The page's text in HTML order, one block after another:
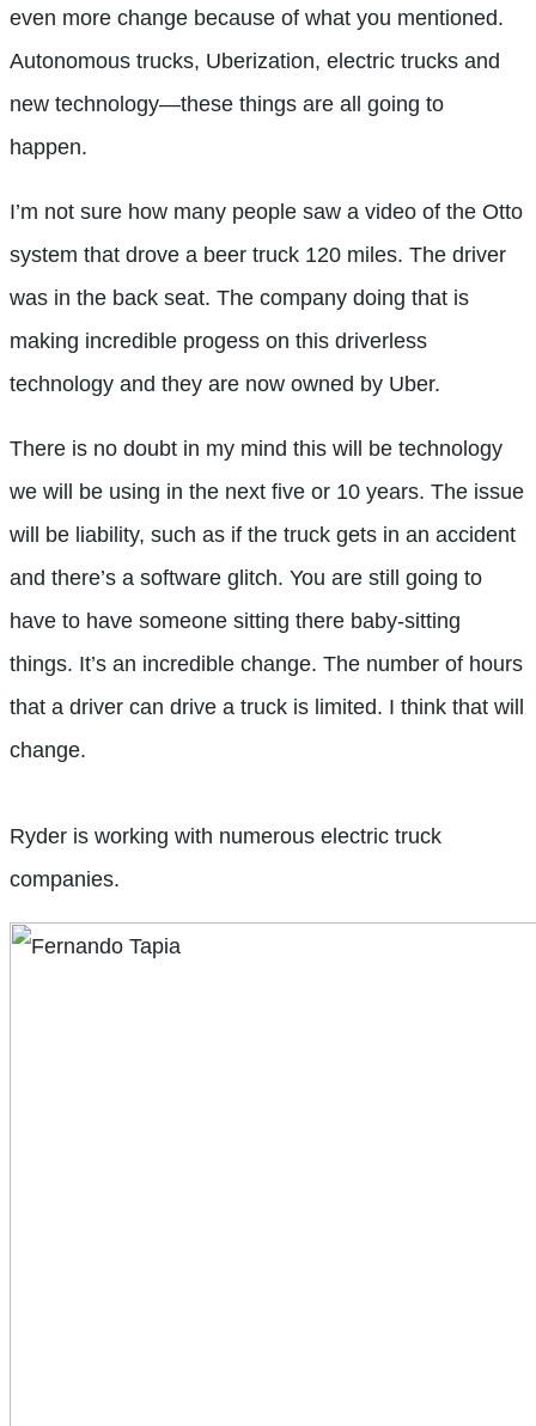
even more change because of what you mentioned.
Autonomous trucks, Uberization, electric trucks and
new technology—these things are all going to
happen.
I’m not sure how many people saw a video of the Otto
system that drove a beer truck 120 miles. The driver
was in the back seat. The company doing that is
making incredible progess on this driverless
technology and they are now owned by Uber.
There is no doubt in my mind this will be technology
we will be using in the next five or 10 years. The issue
will be liability, such as if the truck gets in an accident
and there’s a software glitch. You are still going to
have to have someone sitting there baby-sitting
things. It’s an incredible change. The number of hours
that a driver can drive a truck is limited. I think that will
change.
Ryder is working with numerous electric truck
companies.